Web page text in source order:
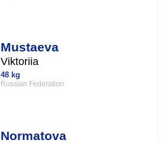
Mustaeva
Viktoriia
48 kg
Russian Federation
Normatova